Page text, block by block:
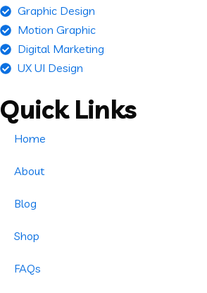
Graphic Design
Motion Graphic
Digital Marketing
UX UI Design
Quick Links
Home
About
Blog
Shop
FAQs